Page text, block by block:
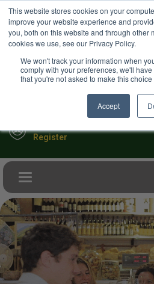
This website stores cookies on your
improve your website experience and
you, both on this website and through other
cookies we use, see our Privacy Policy.
We won't track your information when
comply with your preferences, we'll
that you're not asked to make this
Accept
Your Ultimate Foodie Marketplace
Register
Toggle navigation